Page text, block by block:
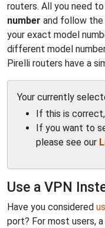
routers. All you need
number and follow the
your exact model
different model
Pirelli routers have a
Your currently
If this is
If you want to
please see our
Use a VPN
Have you considered
port? For most users,